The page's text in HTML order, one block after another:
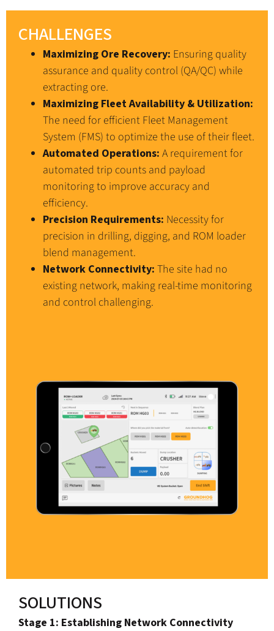
CHALLENGES
Maximizing Ore Recovery: Ensuring quality
assurance and quality control (QA/QC) while
extracting ore.
Maximizing Fleet Availability & Utilization:
The need for efficient Fleet Management
System (FMS) to optimize the use of their fleet.
Automated Operations: A requirement for
automated trip counts and payload
monitoring to improve accuracy and
efficiency.
Precision Requirements: Necessity for
precision in drilling, digging, and ROM loader
blend management.
Network Connectivity: The site had no
existing network, making real-time monitoring
and control challenging.
SOLUTIONS
Stage 1: Establishing Network Connectivity